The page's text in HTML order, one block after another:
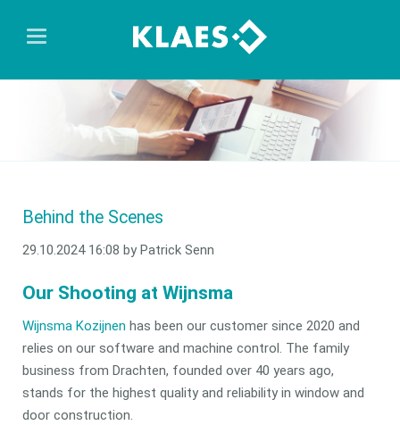
Behind the Scenes
29.10.2024 16:08 by Patrick Senn
Our Shooting at Wijnsma
Wijnsma Kozijnen has been our customer since 2020 and
relies on our software and machine control. The family
business from Drachten, founded over 40 years ago,
stands for the highest quality and reliability in window and
door construction.